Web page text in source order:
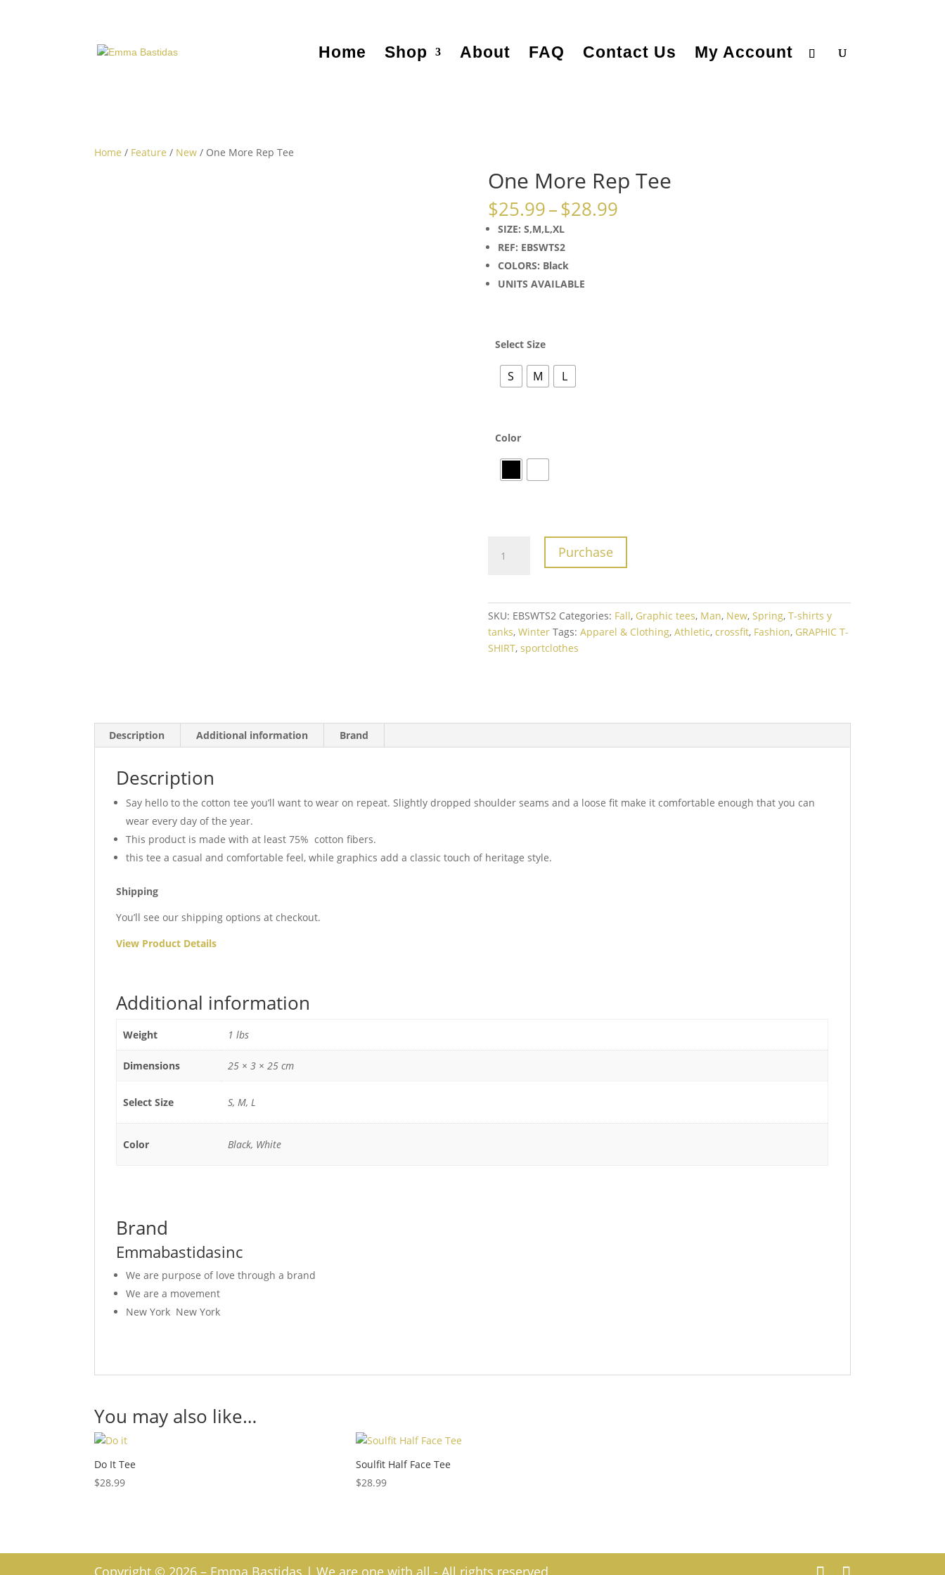
Home Shop About FAQ Contact Us My Account
Home / Feature / New / One More Rep Tee
One More Rep Tee
$25.99–$28.99Price
SIZE: S,M,L,XL
REF: EBSWTS2
COLORS: Black
UNITS AVAILABLE
Select Size
S M L
Color
More
Purchase
SKU: EBSWTS2 Categories: Fall, Graphic tees, Man, New, Spring, T-shirts y
tanks, Winter Tags: Apparel & Clothing, Athletic, crossfit, Fashion, GRAPHIC T-
SHIRT, sportclothes
Description Additional information Brand
Description
Say hello to the cotton tee you’ll want to wear on repeat. Slightly dropped shoulder seams and a loose fit make it comfortable enough that you can
wear every day of the year.
This product is made with at least 75% cotton fibers.
this tee a casual and comfortable feel, while graphics add a classic touch of heritage style.
Shipping
You’ll see our shipping options at checkout.
View Product Details
Additional information
Weight 1 lbs
Dimensions 25 × 3 × 25 cm
Select Size S, M, L
Color Black, White
Brand
Emmabastidasinc
We are purpose of love through a brand
We are a movement
New York New York
You may also like…
Do It Tee
$28.99
Soulfit Half Face Tee
$28.99
Copyright © 2026 – Emma Bastidas | We are one with all - All rights reserved